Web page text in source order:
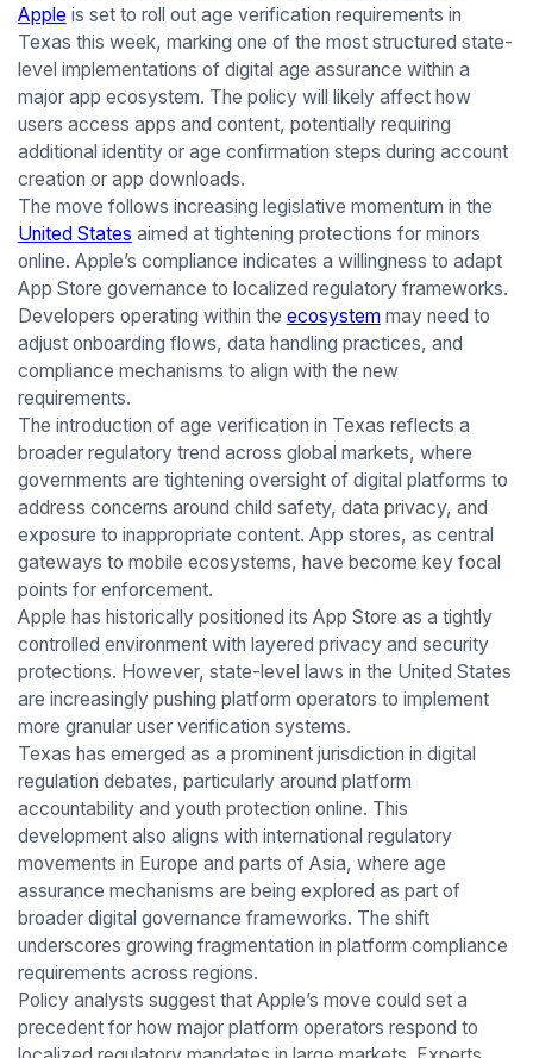
Apple is set to roll out age verification requirements in
Texas this week, marking one of the most structured state-
level implementations of digital age assurance within a
major app ecosystem. The policy will likely affect how
users access apps and content, potentially requiring
additional identity or age confirmation steps during account
creation or app downloads.
The move follows increasing legislative momentum in the
United States aimed at tightening protections for minors
online. Apple’s compliance indicates a willingness to adapt
App Store governance to localized regulatory frameworks.
Developers operating within the ecosystemmay need to
adjust onboarding flows, data handling practices, and
compliance mechanisms to align with the new
requirements.
The introduction of age verification in Texas reflects a
broader regulatory trend across global markets, where
governments are tightening oversight of digital platforms to
address concerns around child safety, data privacy, and
exposure to inappropriate content. App stores, as central
gateways to mobile ecosystems, have become key focal
points for enforcement.
Apple has historically positioned its App Store as a tightly
controlled environment with layered privacy and security
protections. However, state-level laws in the United States
are increasingly pushing platform operators to implement
more granular user verification systems.
Texas has emerged as a prominent jurisdiction in digital
regulation debates, particularly around platform
accountability and youth protection online. This
development also aligns with international regulatory
movements in Europe and parts of Asia, where age
assurance mechanisms are being explored as part of
broader digital governance frameworks. The shift
underscores growing fragmentation in platform compliance
requirements across regions.
Policy analysts suggest that Apple’s move could set a
precedent for how major platform operators respond to